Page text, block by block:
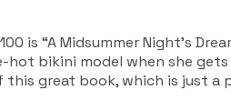
is “A Midsummer Night’s
bikini model when she
great book, which is just